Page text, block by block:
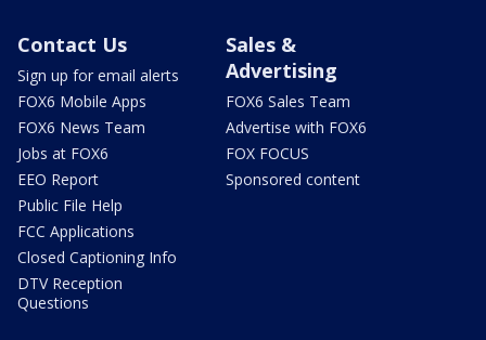
Contact Us
Sign up for email alerts
FOX6 Mobile Apps
FOX6 News Team
Jobs at FOX6
EEO Report
Public File Help
FCC Applications
Closed Captioning Info
DTV Reception
Questions
Sales &
Advertising
FOX6 Sales Team
Advertise with FOX6
FOX FOCUS
Sponsored content